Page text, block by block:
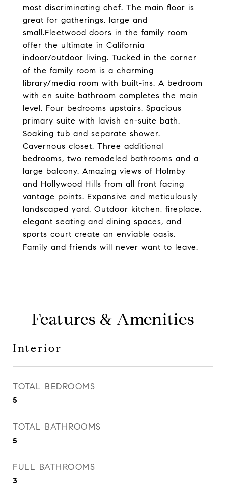
most discriminating chef. The main floor is
great for gatherings, large and
small.Fleetwood doors in the family room
offer the ultimate in California
indoor/outdoor living. Tucked in the corner
of the family room is a charming
library/media room with built-ins. A bedroom
with en suite bathroom completes the main
level. Four bedrooms upstairs. Spacious
primary suite with lavish en-suite bath.
Soaking tub and separate shower.
Cavernous closet. Three additional
bedrooms, two remodeled bathrooms and a
large balcony. Amazing views of Holmby
and Hollywood Hills from all front facing
vantage points. Expansive and meticulously
landscaped yard. Outdoor kitchen, fireplace,
elegant seating and dining spaces, and
sports court create an enviable oasis.
Family and friends will never want to leave.
Features & Amenities
Interior
TOTAL BEDROOMS
5
TOTAL BATHROOMS
5
FULL BATHROOMS
3